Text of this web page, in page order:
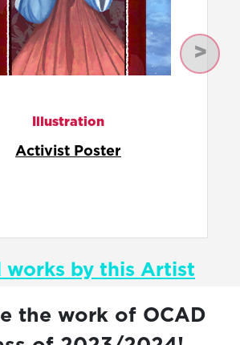
Illustration
Arsenic Exposure
Next
works by this Artist
the work of OCAD